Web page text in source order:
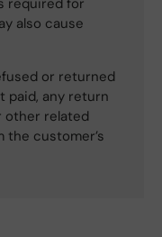
also cause
or returned
paid, any return
other related
the customer’s